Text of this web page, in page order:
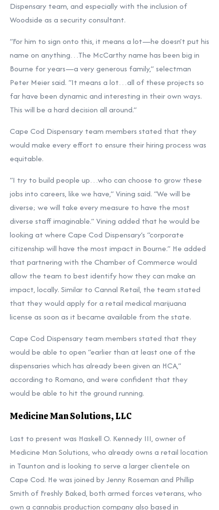
Dispensary team, and especially with the inclusion of
Woodside as a security consultant.
“For him to sign onto this, it means a lot—he doesn’t put his
name on anything…The McCarthy name has been big in
Bourne for years—a very generous family,” selectman
Peter Meier said. “It means a lot…all of these projects so
far have been dynamic and interesting in their own ways.
This will be a hard decision all around.”
Cape Cod Dispensary team members stated that they
would make every effort to ensure their hiring process was
equitable.
“I try to build people up…who can choose to grow these
jobs into careers, like we have,” Vining said. “We will be
diverse; we will take every measure to have the most
diverse staff imaginable.” Vining added that he would be
looking at where Cape Cod Dispensary’s “corporate
citizenship will have the most impact in Bourne.” He added
that partnering with the Chamber of Commerce would
allow the team to best identify how they can make an
impact, locally. Similar to Cannal Retail, the team stated
that they would apply for a retail medical marijuana
license as soon as it became available from the state.
Cape Cod Dispensary team members stated that they
would be able to open “earlier than at least one of the
dispensaries which has already been given an HCA,”
according to Romano, and were confident that they
would be able to hit the ground running.
Medicine Man Solutions, LLC
Last to present was Haskell O. Kennedy III, owner of
Medicine Man Solutions, who already owns a retail location
in Taunton and is looking to serve a larger clientele on
Cape Cod. He was joined by Jenny Roseman and Phillip
Smith of Freshly Baked, both armed forces veterans, who
own a cannabis production company also based in